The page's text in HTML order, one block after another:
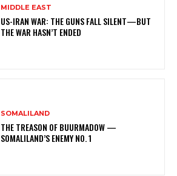
MIDDLE EAST
US-IRAN WAR: THE GUNS FALL SILENT—BUT
THE WAR HASN’T ENDED
SOMALILAND
THE TREASON OF BUURMADOW —
SOMALILAND’S ENEMY NO. 1